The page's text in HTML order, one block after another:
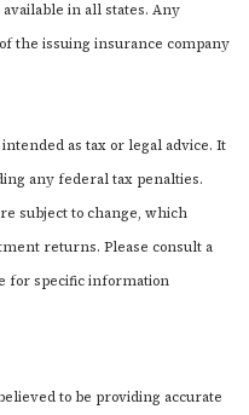
in all states. Any
the issuing insurance company
as tax or legal advice. It
any federal tax penalties.
subject to change, which
returns. Please consult a
for specific information
to be providing accurate